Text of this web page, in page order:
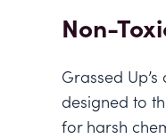
Non-
Grassed
designed to
for harsh